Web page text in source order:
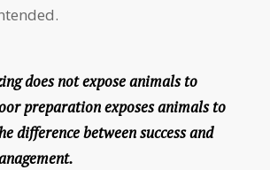
does not expose animals to
preparation exposes animals to
difference between success and